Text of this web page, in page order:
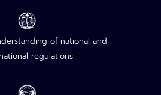
of national and
regulations